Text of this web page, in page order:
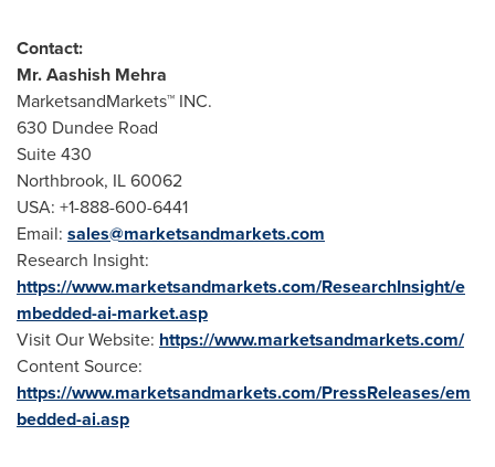
Contact:
Mr.Aashish Mehra
MarketsandMarkets™ INC.
630 Dundee Road
Suite 430
Northbrook, IL60062
USA: +1-888-600-6441
Email: sales@marketsandmarkets.com
Research Insight:
https://www.marketsandmarkets.com/ResearchInsight/e
mbedded-ai-market.asp
Visit Our Website: https://www.marketsandmarkets.com/
Content Source:
https://www.marketsandmarkets.com/PressReleases/em
bedded-ai.asp